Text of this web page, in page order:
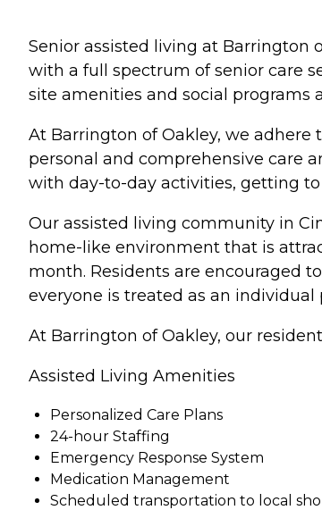
Senior assisted living at Barrington
with a full spectrum of senior care
site amenities and social programs
At Barrington of Oakley, we
personal and comprehensive care
with day-to-day activities, getting
Our assisted living community in
home-like environment that is
month. Residents are encouraged
everyone is treated as an
At Barrington of Oakley, our
Assisted Living Amenities
Personalized Care Plans
24-hour Staffing
Emergency Response System
Medication Management
Scheduled transportation to local